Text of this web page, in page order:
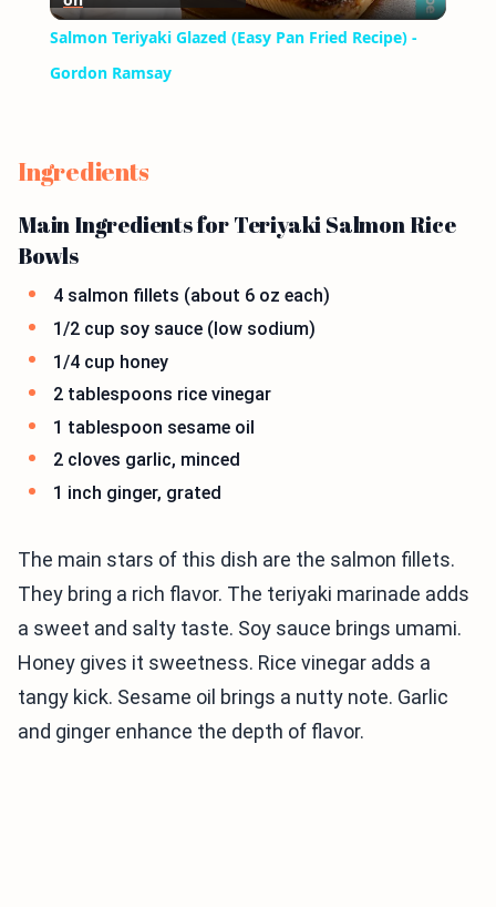
Video
Salmon Teriyaki Glazed (Easy Pan Fried Recipe) -
Gordon Ramsay
Ingredients
Main Ingredients for Teriyaki Salmon Rice
Bowls
4 salmon fillets (about 6 oz each)
1/2 cup soy sauce (low sodium)
1/4 cup honey
2 tablespoons rice vinegar
1 tablespoon sesame oil
2 cloves garlic, minced
1 inch ginger, grated
The main stars of this dish are the salmon fillets.
They bring a rich flavor. The teriyaki marinade adds
a sweet and salty taste. Soy sauce brings umami.
Honey gives it sweetness. Rice vinegar adds a
tangy kick. Sesame oil brings a nutty note. Garlic
and ginger enhance the depth of flavor.